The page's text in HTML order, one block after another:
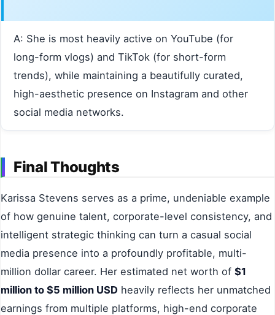
A: She is most heavily active on YouTube (for
long-form vlogs) and TikTok (for short-form
trends), while maintaining a beautifully curated,
high-aesthetic presence on Instagram and other
social media networks.
Final Thoughts
Karissa Stevens serves as a prime, undeniable example
of how genuine talent, corporate-level consistency, and
intelligent strategic thinking can turn a casual social
media presence into a profoundly profitable, multi-
million dollar career. Her estimated net worth of $1
million to $5 million USD heavily reflects her unmatched
earnings from multiple platforms, high-end corporate